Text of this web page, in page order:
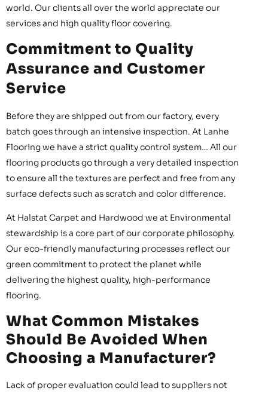
world. Our clients all over the world appreciate our
services and high quality floor covering.
Commitment to Quality
Assurance and Customer
Service
Before they are shipped out from our factory, every
batch goes through an intensive inspection. At Lanhe
Flooring we have a strict quality control system… All our
flooring products go through a very detailed inspection
to ensure all the textures are perfect and free from any
surface defects such as scratch and color difference.
At Halstat Carpet and Hardwood we at Environmental
stewardship is a core part of our corporate philosophy.
Our eco-friendly manufacturing processes reflect our
green commitment to protect the planet while
delivering the highest quality, high-performance
flooring.
What Common Mistakes
Should Be Avoided When
Choosing a Manufacturer?
Lack of proper evaluation could lead to suppliers not